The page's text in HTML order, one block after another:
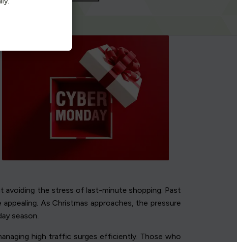
avoiding the stress of last-minute shopping. Past
As Christmas approaches, the pressure
season.
high traffic surges efficiently. Those who